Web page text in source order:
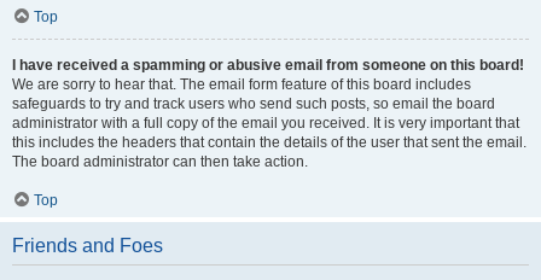
Top
I have received a spamming or abusive email from someone on this board!
We are sorry to hear that. The email form feature of this board includes
safeguards to try and track users who send such posts, so email the board
administrator with a full copy of the email you received. It is very important that
this includes the headers that contain the details of the user that sent the email.
The board administrator can then take action.
Top
Friends and Foes